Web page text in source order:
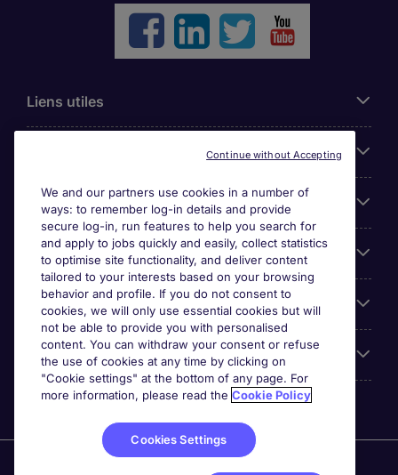
Liens utiles
Cookie settings
Espace Entreprises
Qui Sommes-Nous ?
Accreditations
We and our partners use cookies in a number of
ways: to remember log-in details and provide
secure log-in, run features to help you search for
and apply to jobs quickly and easily, collect statistics
to optimise site functionality, and deliver content
tailored to your interests based on your browsing
behavior and profile. If you do not consent to
cookies, we will only use essential cookies but will
not be able to provide you with personalised
content. You can withdraw your consent or refuse
the use of cookies at any time by clicking on
"Cookie settings" at the bottom of any page. For
more information, please read the Cookie Policy
Cookies Settings
Continue without Accepting